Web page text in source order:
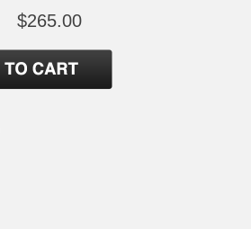
$265.00